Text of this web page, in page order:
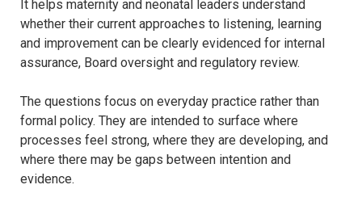
It helps maternity and neonatal leaders understand
whether their current approaches to listening, learning
and improvement can be clearly evidenced for internal
assurance, Board oversight and regulatory review.
The questions focus on everyday practice rather than
formal policy. They are intended to surface where
processes feel strong, where they are developing, and
where there may be gaps between intention and
evidence.